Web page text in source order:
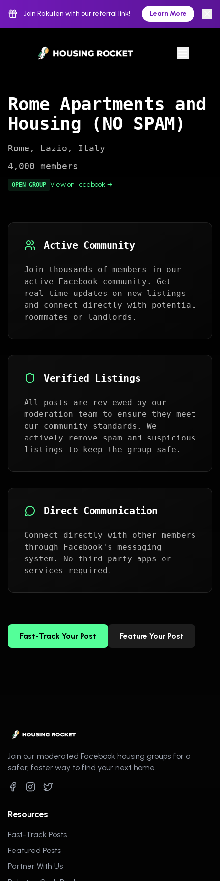
Join Rakuten with our referral link! Learn More
Rome Apartments and
Housing (NO SPAM)
Rome , Lazio , Italy
4,000 members
OPEN GROUP View on Facebook →
Active Community
Join thousands of members in our
active Facebook community. Get
real-time updates on new listings
and connect directly with potential
roommates or landlords.
Verified Listings
All posts are reviewed by our
moderation team to ensure they meet
our community standards. We
actively remove spam and suspicious
listings to keep the group safe.
Direct Communication
Connect directly with other members
through Facebook's messaging
system. No third-party apps or
services required.
Fast-Track Your Post Feature Your Post
Join our moderated Facebook housing groups for a
safer, faster way to find your next home.
Resources
Fast-Track Posts
Featured Posts
Partner With Us